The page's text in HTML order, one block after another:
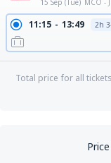
15 Sep (Tue) MCO -
11:15 13:49 2h
Total price for all